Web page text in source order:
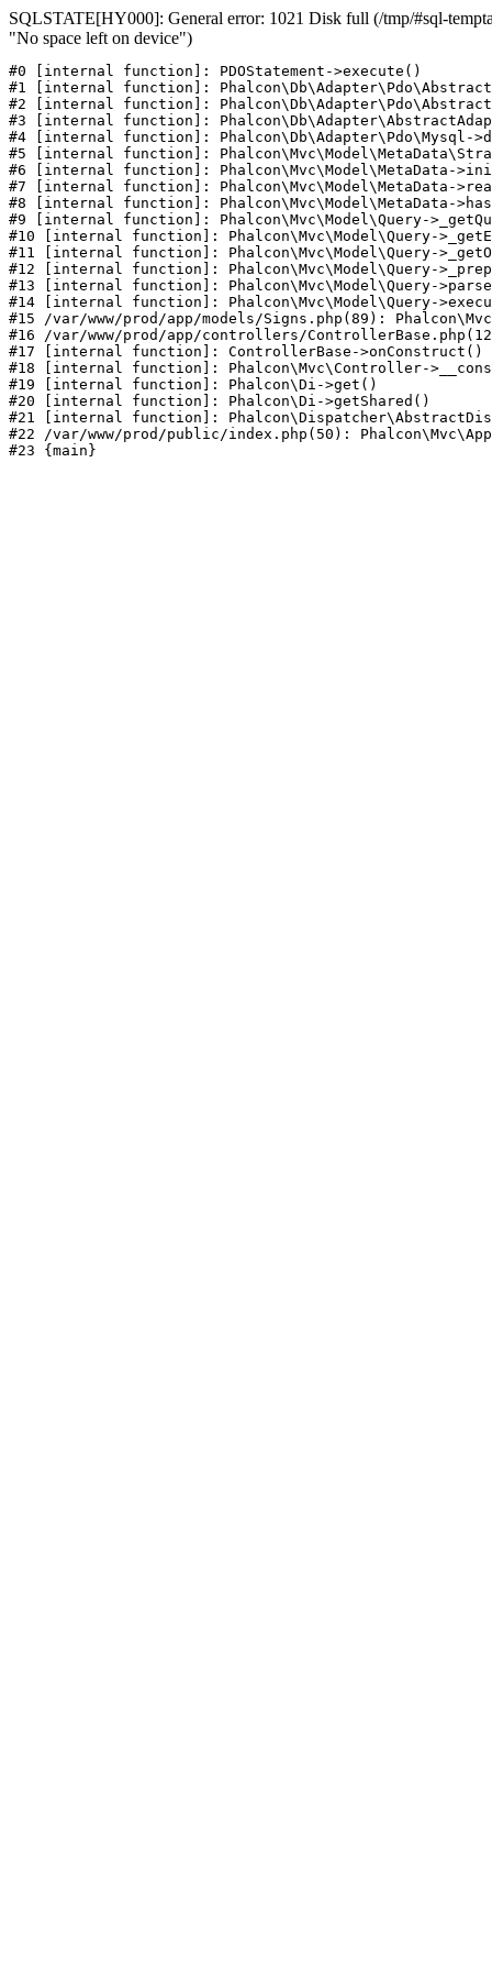
SQLSTATE[HY000]: General error: 1021 Disk full (/tmp/#sql-
"No space left on device")
#0 [internal function]: PDOStatement->execute()
#1 [internal function]:
#2 [internal function]:
#3 [internal function]:
#4 [internal function]: Phalcon\Db\Adapter\Pdo\Mysql-
#5 [internal function]:
#6 [internal function]: Phalcon\Mvc\Model\MetaData-
#7 [internal function]: Phalcon\Mvc\Model\MetaData-
#8 [internal function]: Phalcon\Mvc\Model\MetaData-
#9 [internal function]: Phalcon\Mvc\Model\Query-
#10 [internal function]: Phalcon\Mvc\Model\Query-
#11 [internal function]: Phalcon\Mvc\Model\Query-
#12 [internal function]: Phalcon\Mvc\Model\Query-
#13 [internal function]: Phalcon\Mvc\Model\Query-
#14 [internal function]: Phalcon\Mvc\Model\Query-
#15 /var/www/prod/app/models/Signs.php(89):
#16 /var/www/prod/app/controllers/
#17 [internal function]: ControllerBase->onConstruct()
#18 [internal function]: Phalcon\Mvc\Controller-
#19 [internal function]: Phalcon\Di->get()
#20 [internal function]: Phalcon\Di->getShared()
#21 [internal function]:
#22 /var/www/prod/public/index.php(50):
#23 {main}